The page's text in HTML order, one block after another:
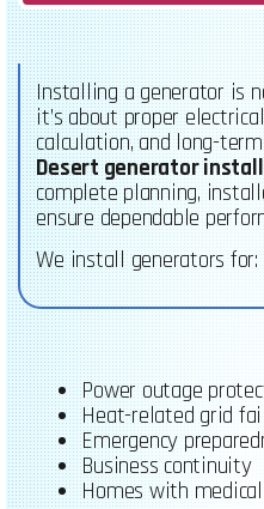
Installing a generator is
it’s about proper
calculation, and long-
Desert generator
complete planning,
ensure dependable
We install generators for:
Power outage
Heat-related grid
Emergency
Business continuity
Homes with